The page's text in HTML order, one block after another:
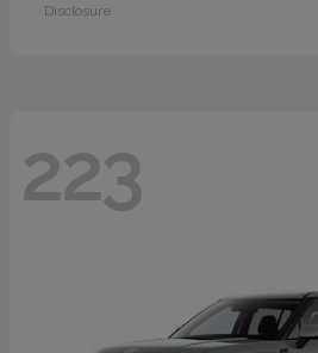
Disclosure
223